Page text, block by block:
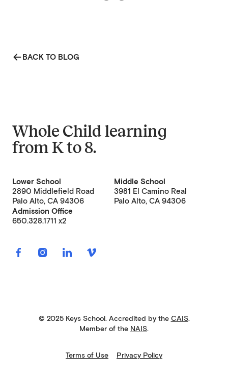
BACK TO BLOG
Whole Child learning
from K to 8.
Lower School
2890 Middlefield Road
Palo Alto, CA 94306
Middle School
3981 El Camino Real
Palo Alto, CA 94306
Admission Office
650.328.1711 x2
© 2025 Keys School. Accredited by the CAIS.
Member of the NAIS.
Terms of Use Privacy Policy